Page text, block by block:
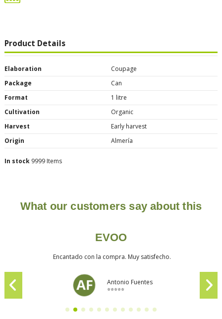
Product Details
Elaboration
Coupage
Package
Can
Format
1 litre
Cultivation
Organic
Harvest
Early harvest
Origin
Almería
In stock 9999 Items
What our customers say about this
EVOO
Encantado con la compra. Muy satisfecho.
Antonio Fuentes
⭐⭐⭐⭐⭐